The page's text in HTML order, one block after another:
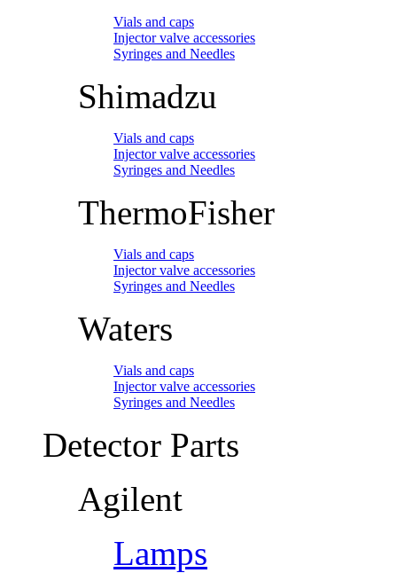
Vials and caps
Injector valve accessories
Syringes and Needles
Shimadzu
Vials and caps
Injector valve accessories
Syringes and Needles
ThermoFisher
Vials and caps
Injector valve accessories
Syringes and Needles
Waters
Vials and caps
Injector valve accessories
Syringes and Needles
Detector Parts
Agilent
Lamps